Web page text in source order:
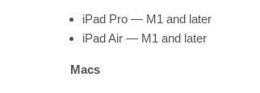
iPad Pro — M1 and later
iPad Air — M1 and later
Macs